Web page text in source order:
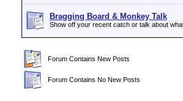
Bragging Board & Monkey Talk
Show off your recent catch or talk about
Forum Contains New Posts
Forum Contains No New Posts